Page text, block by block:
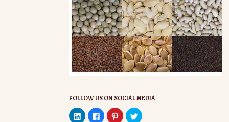
FOLLOW US ON SOCIAL MEDIA
C C C C